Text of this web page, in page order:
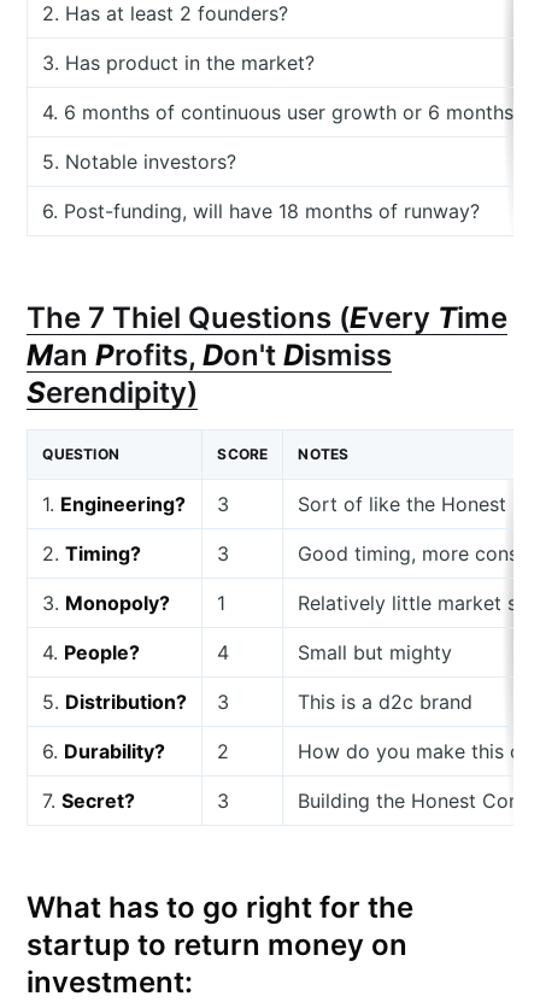
2. Has at least 2 founders?
3. Has product in the market?
4. 6 months of continuous user growth or 6 months
5. Notable investors?
6. Post-funding, will have 18 months of runway?
The 7 Thiel Questions (Every Time
ManProfits,Don'tDismiss
Serendipity)
QUESTION SCORE NOTES
1. Engineering? 3 Sort of like the Honest
2.Timing? 3 Good timing, more
3. Monopoly? 1 Relatively little market
4. People? 4 Small but mighty
5. Distribution? 3 This is a d2c brand
6. Durability? 2 How do you make this
7.Secret? 3 Building the Honest
What has to go right for the
startup to return money on
investment: